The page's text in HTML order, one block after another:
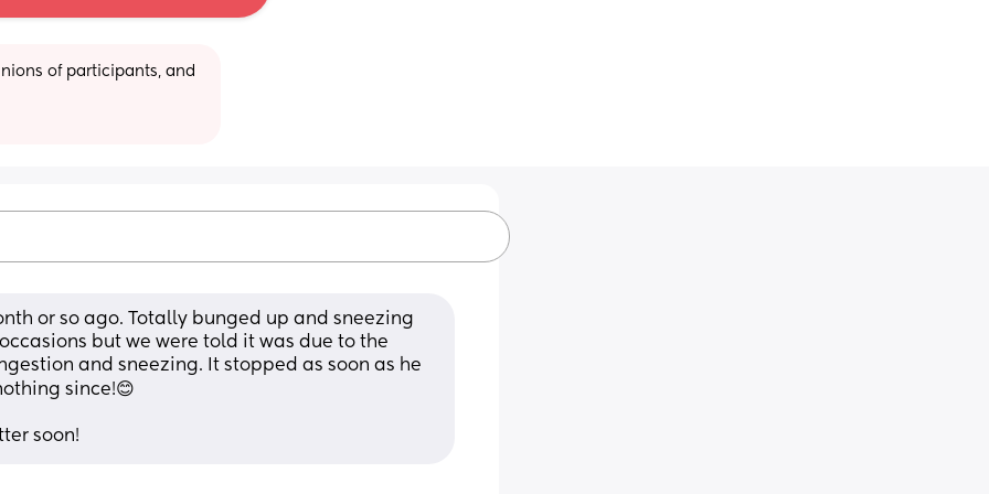
of participants, and
or so ago. Totally bunged up and sneezing
but we were told it was due to the
and sneezing. It stopped as soon as he
since!😊
soon!